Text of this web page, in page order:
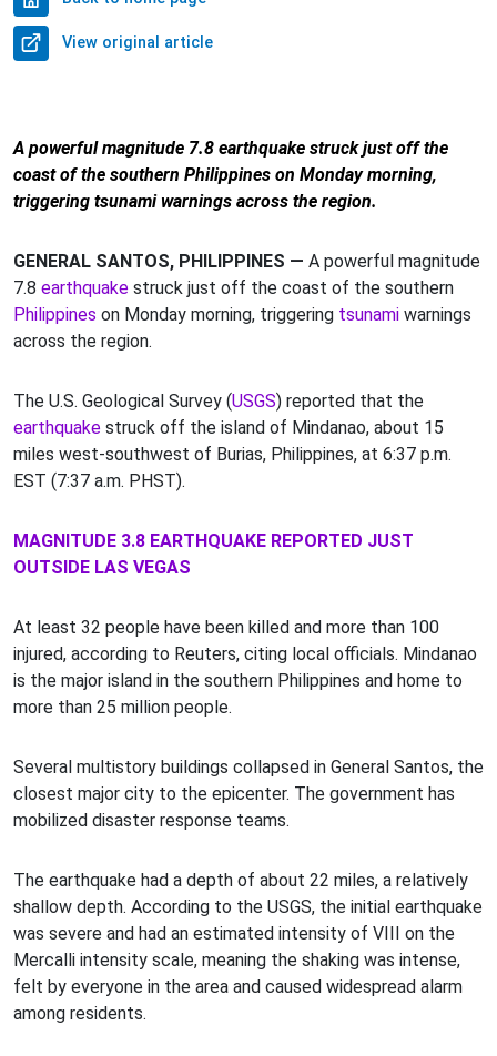
View original article
A powerful magnitude 7.8 earthquake struck just off the
coast of the southern Philippines on Monday morning,
triggering tsunami warnings across the region.
GENERAL SANTOS, PHILIPPINES — A powerful magnitude
7.8 earthquake struck just off the coast of the southern
Philippines on Monday morning, triggering tsunami warnings
across the region.
The U.S. Geological Survey (USGS) reported that the
earthquake struck off the island of Mindanao, about 15
miles west-southwest of Burias, Philippines, at 6:37 p.m.
EST (7:37 a.m. PHST).
MAGNITUDE 3.8 EARTHQUAKE REPORTED JUST
OUTSIDE LAS VEGAS
At least 32 people have been killed and more than 100
injured, according to Reuters, citing local officials. Mindanao
is the major island in the southern Philippines and home to
more than 25 million people.
Several multistory buildings collapsed in General Santos, the
closest major city to the epicenter. The government has
mobilized disaster response teams.
The earthquake had a depth of about 22 miles, a relatively
shallow depth. According to the USGS, the initial earthquake
was severe and had an estimated intensity of VIII on the
Mercalli intensity scale, meaning the shaking was intense,
felt by everyone in the area and caused widespread alarm
among residents.